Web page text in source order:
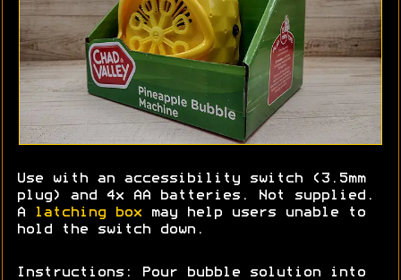
Use with an accessibility switch (3.5mm
plug) and 4x AA batteries. Not supplied.
A
latching box may help users unable to
hold the switch down.
Instructions: Pour bubble solution into